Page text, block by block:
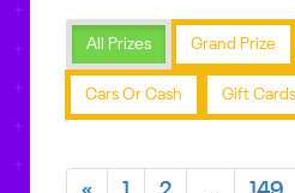
All Prizes Grand Prize
Cars Or Cash Gift Cards